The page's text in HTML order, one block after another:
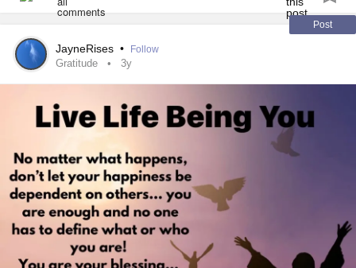
Post
JayneRises • Follow
Gratitude 3y